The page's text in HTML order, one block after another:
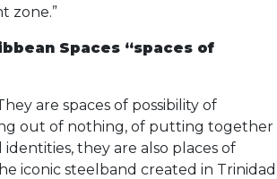
zone.”
Spaces “spaces of
are spaces of possibility of
out of nothing, of putting together
they are also places of
iconic steelband created in Trinidad